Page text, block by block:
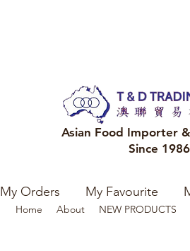
Asian Food Importer
Since 1986
Home About NEW PRODUCTS
My Orders My Favourite